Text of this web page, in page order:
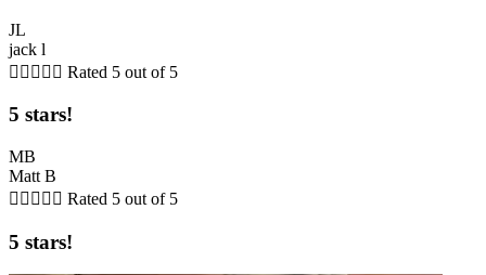
JL
jack l
     Rated 5 out of 5
5 stars!
MB
Matt B
     Rated 5 out of 5
5 stars!